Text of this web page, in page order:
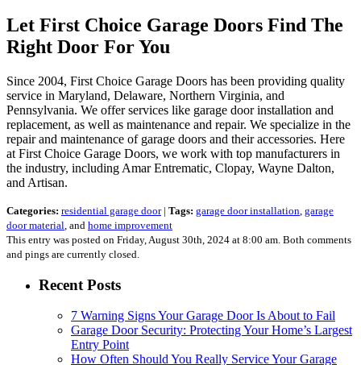
Let First Choice Garage Doors Find The
Right Door For You
Since 2004, First Choice Garage Doors has been providing quality
service in Maryland, Delaware, Northern Virginia, and
Pennsylvania. We offer services like garage door installation and
replacement, as well as maintenance and repair. We specialize in the
repair and maintenance of garage doors and their accessories. Here
at First Choice Garage Doors, we work with top manufacturers in
the industry, including Amar Entrematic, Clopay, Wayne Dalton,
and Artisan.
Categories: residential garage door| Tags: garage door installation garage
door material , and home improvement
This entry was posted on Friday, August 30th, 2024 at 8:00 am. Both comments
and pings are currently closed.
Recent Posts
7 Warning Signs Your Garage Door Is About to Fail
Garage Door Security: Protecting Your Home’s Largest
Entry Point
How Often Should You Really Service Your Garage